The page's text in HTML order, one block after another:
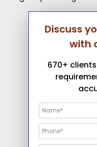
Discuss
with
670+